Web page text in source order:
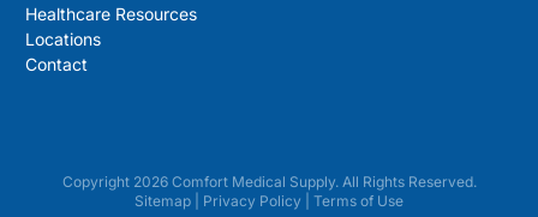
Healthcare Resources
Locations
Contact
Copyright 2026 Comfort Medical Supply. All Rights Reserved.
Sitemap
Privacy Policy Terms of Use